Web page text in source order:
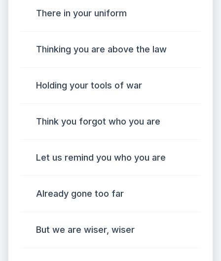
There in your uniform
Thinking you are above the law
Holding your tools of war
Think you forgot who you are
Let us remind you who you are
Already gone too far
But we are wiser, wiser